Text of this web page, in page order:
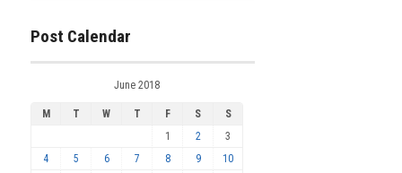
Post Calendar
June 2018
M T W T F S
S
1
2
3
4
5 6 7 8 9
10